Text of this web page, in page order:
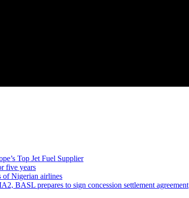
Top Jet Fuel Supplier
five years
of Nigerian airlines
BASL prepares to sign concession settlement agreement